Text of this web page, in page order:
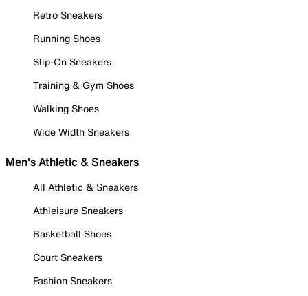
Retro Sneakers
Running Shoes
Slip-On Sneakers
Training & Gym Shoes
Walking Shoes
Wide Width Sneakers
Men's Athletic & Sneakers
All Athletic & Sneakers
Athleisure Sneakers
Basketball Shoes
Court Sneakers
Fashion Sneakers